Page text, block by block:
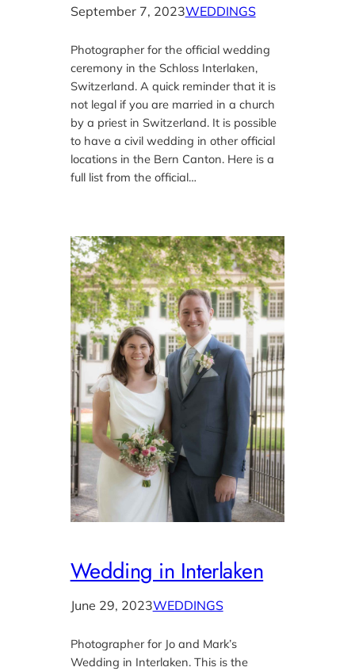
September 7, 2023WEDDINGS
Photographer for the official wedding
ceremony in the Schloss Interlaken,
Switzerland. A quick reminder that it is
not legal if you are married in a church
by a priest in Switzerland. It is possible
to have a civil wedding in other official
locations in the Bern Canton. Here is a
full list from the official…
Wedding in Interlaken
June 29, 2023WEDDINGS
Photographer for Jo and Mark’s
Wedding in Interlaken. This is the